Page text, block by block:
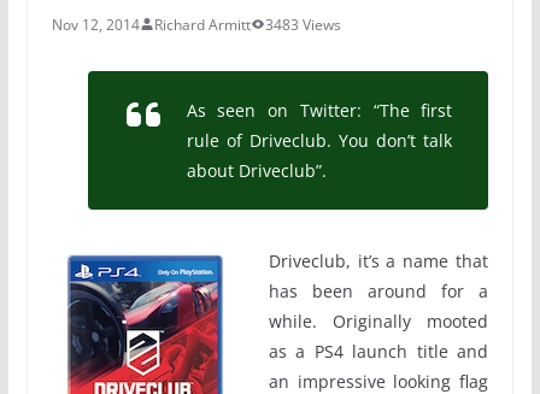
Nov 12, 2014 Richard Armitt 3483 Views
As seen on Twitter: “The first
rule of Driveclub. You don’t talk
about Driveclub”.
Driveclub, it’s a name that
has been around for a
while. Originally mooted
as a PS4 launch title and
an impressive looking flag